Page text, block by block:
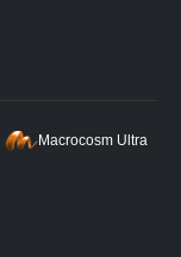
Macrocosm Ultra